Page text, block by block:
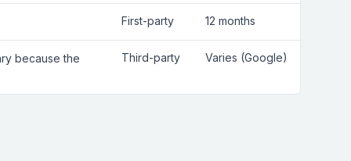
First-party 12 months
because the Third-party Varies (Google)